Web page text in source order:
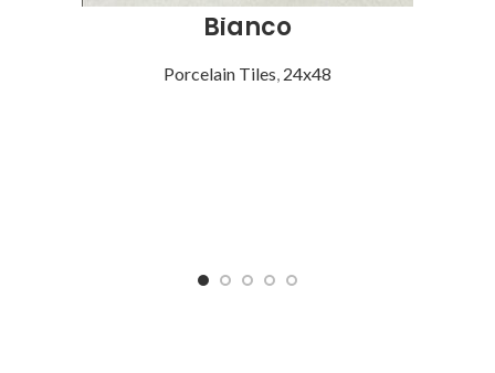
Bianco
Porcelain Tiles, 24x48